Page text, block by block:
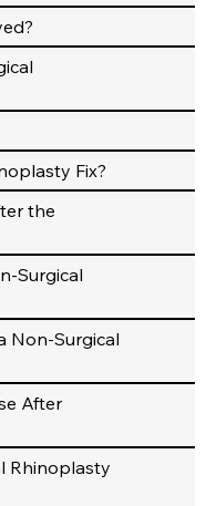
Fix?
the
Surgical
Non-Surgical
After
Rhinoplasty